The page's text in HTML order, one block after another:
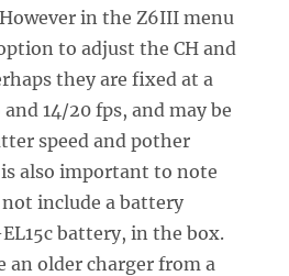
in the Z6III menu
to adjust the CH and
they are fixed at a
14/20 fps, and may be
speed and pother
also important to note
include a battery
battery, in the box.
an older charger from a